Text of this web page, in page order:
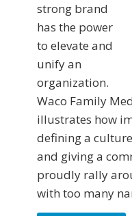
strong brand
has the power
to elevate and
unify an
organization.
Waco Family
illustrates how
defining a
and giving a
proudly rally
with too many